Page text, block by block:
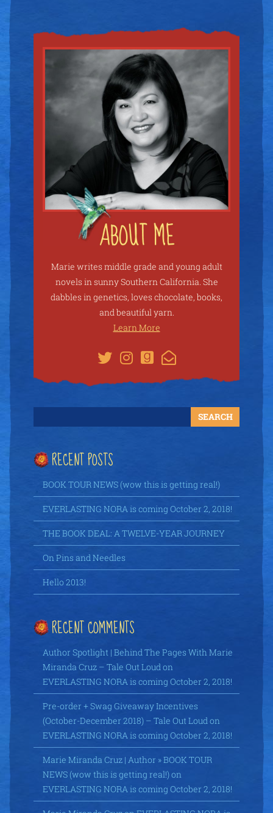
Marie writes middle grade and young adult
novels in sunny Southern California. She
dabbles in genetics, loves chocolate, books,
and beautiful yarn.
Learn More
RECENT POSTS
BOOK TOUR NEWS (wow this is getting real!)
EVERLASTING NORA is coming October 2, 2018!
THE BOOK DEAL: A TWELVE-YEAR JOURNEY
On Pins and Needles
Hello 2013!
RECENT COMMENTS
Author Spotlight | Behind The Pages With Marie
Miranda Cruz – Tale Out Loud on
EVERLASTING NORA is coming October 2, 2018!
Pre-order + Swag Giveaway Incentives
(October-December 2018) – Tale Out Loud on
EVERLASTING NORA is coming October 2, 2018!
Marie Miranda Cruz | Author » BOOK TOUR
NEWS (wow this is getting real!)on
EVERLASTING NORA is coming October 2, 2018!